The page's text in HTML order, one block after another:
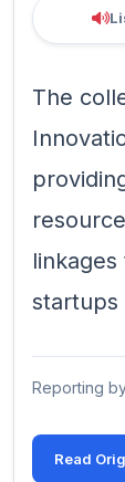
The
startups
Reporting
Read